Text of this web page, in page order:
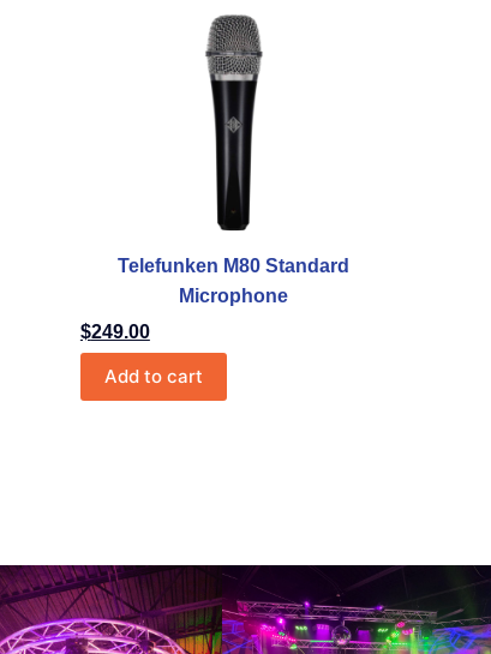
Telefunken M80 Standard
Microphone
$249.00
Add to cart